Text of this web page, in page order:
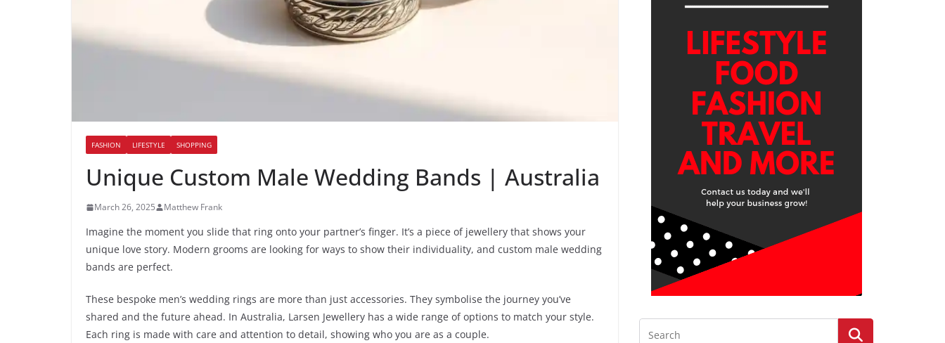
FASHION LIFESTYLE SHOPPING
Unique Custom Male Wedding Bands | Australia
March 26, 2025 Matthew Frank
Imagine the moment you slide that ring onto your partner’s finger. It’s a piece of jewellery that shows your
unique love story. Modern grooms are looking for ways to show their individuality, and custom male wedding
bands are perfect.
These bespoke men’s wedding rings are more than just accessories. They symbolise the journey you’ve
shared and the future ahead. In Australia, Larsen Jewellery has a wide range of options to match your style.
Each ring is made with care and attention to detail, showing who you are as a couple.